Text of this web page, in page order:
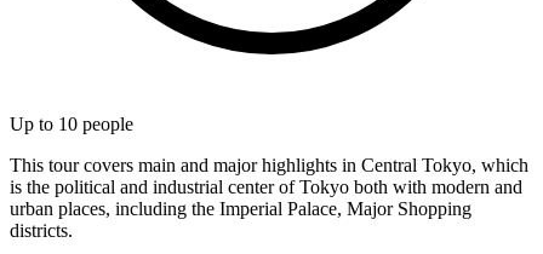
Up to 10 people
This tour covers main and major highlights in Central Tokyo, which
is the political and industrial center of Tokyo both with modern and
urban places, including the Imperial Palace, Major Shopping
districts.